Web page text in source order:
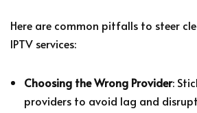
Here are common pitfalls to steer
IPTV services:
Choosing the Wrong Provider:
providers to avoid lag and